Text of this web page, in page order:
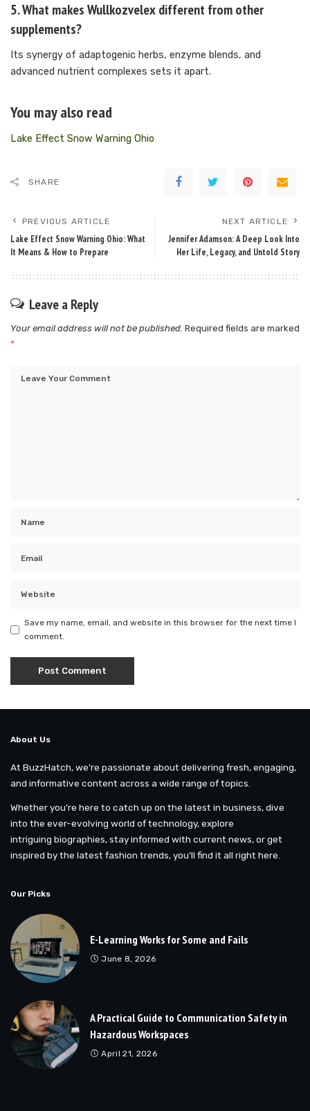
5. What makes Wullkozvelex different from other
supplements?
Its synergy of adaptogenic herbs, enzyme blends, and
advanced nutrient complexes sets it apart.
You may also read
Lake Effect Snow Warning Ohio
SHARE
PREVIOUS ARTICLE
Lake Effect Snow Warning Ohio: What
It Means & How to Prepare
NEXT ARTICLE
Jennifer Adamson: A Deep Look Into
Her Life, Legacy, and Untold Story
Leave a Reply
Your email address will not be published. Required fields are marked
*
Save my name, email, and website in this browser for the next time I
comment.
About Us
At BuzzHatch, we’re passionate about delivering fresh, engaging,
and informative content across a wide range of topics.
Whether you’re here to catch up on the latest in business, dive
into the ever-evolving world of technology, explore
intriguing biographies, stay informed with current news, or get
inspired by the latest fashion trends, you’ll find it all right here.
Our Picks
E-Learning Works for Some and Fails
June 8, 2026
A Practical Guide to Communication Safety in
Hazardous Workspaces
April 21, 2026